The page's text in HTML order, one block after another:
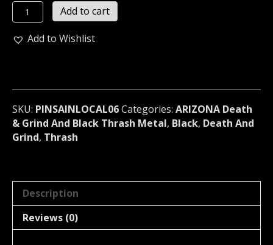
SAINTBREAKER
Metal
Pin
LOCAL06
quantity
Add to cart
Add to Wishlist
SKU: PINSAINLOCAL06Categories: ARIZONA Death
& Grind And Black Thrash Metal, Black, Death And
Grind, Thrash
Description
Reviews (0)